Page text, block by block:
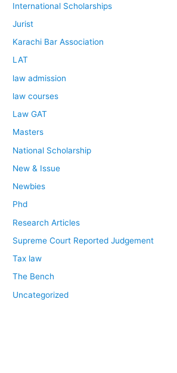
International Scholarships
Jurist
Karachi Bar Association
LAT
law admission
law courses
Law GAT
Masters
National Scholarship
New & Issue
Newbies
Phd
Research Articles
Supreme Court Reported Judgement
Tax law
The Bench
Uncategorized